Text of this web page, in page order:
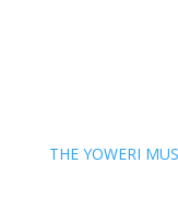
THE YOWERI